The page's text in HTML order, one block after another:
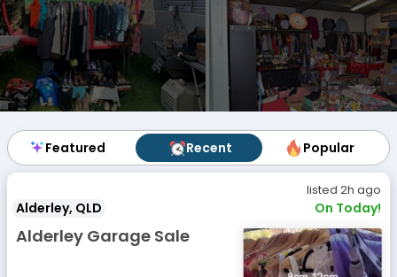
Featured Recent Popular
Featured Recent Popular
listed 2h ago
Alderley, QLD On Today!
Alderley Garage Sale